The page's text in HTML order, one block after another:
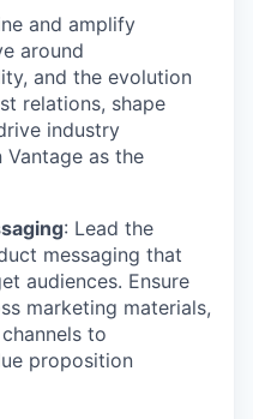
and amplify
around
and the evolution
relations, shape
industry
as the
: Lead the
messaging that
audiences. Ensure
marketing materials,
to
proposition